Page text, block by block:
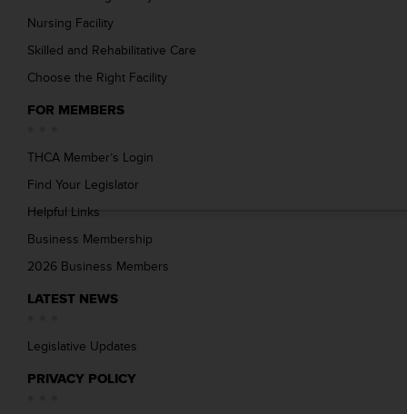
Nursing Facility
Skilled and Rehabilitative Care
Choose the Right Facility
FOR MEMBERS
THCA Member’s Login
Find Your Legislator
Helpful Links
Business Membership
2026 Business Members
LATEST NEWS
Legislative Updates
PRIVACY POLICY